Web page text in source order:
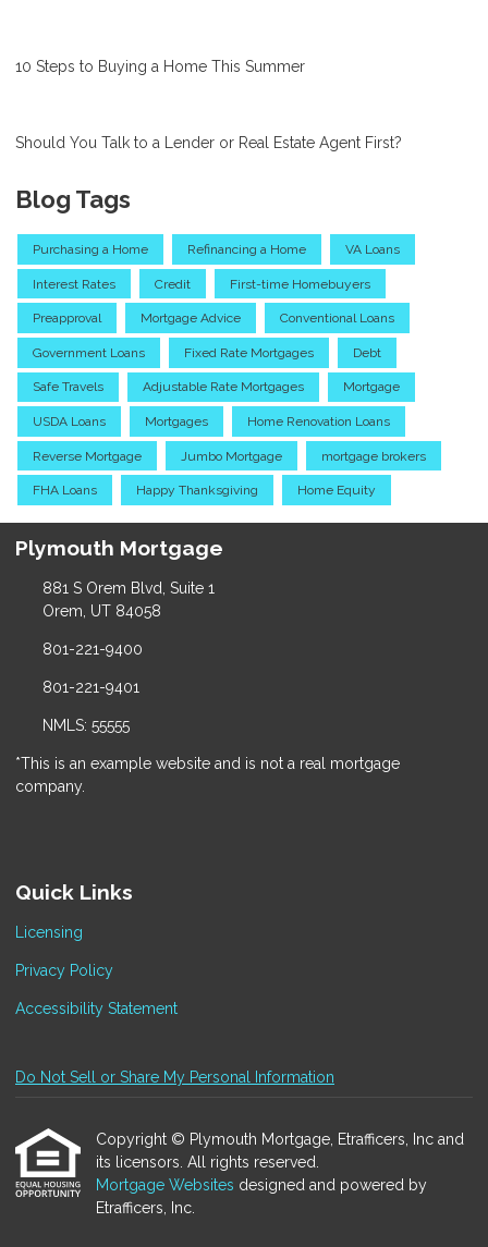
10 Steps to Buying a Home This Summer
Should You Talk to a Lender or Real Estate Agent First?
Blog Tags
Purchasing a Home Refinancing a Home VA Loans
Interest Rates Credit First-time Homebuyers
Preapproval Mortgage Advice Conventional Loans
Government Loans Fixed Rate Mortgages Debt
Safe Travels Adjustable Rate Mortgages Mortgage
USDA Loans Mortgages Home Renovation Loans
Reverse Mortgage Jumbo Mortgage mortgage brokers
FHA Loans Happy Thanksgiving Home Equity
Plymouth Mortgage
881 S Orem Blvd, Suite 1
Orem, UT 84058
801-221-9400
801-221-9401
NMLS: 55555
*This is an example website and is not a real mortgage
company.
Quick Links
Licensing
Privacy Policy
Accessibility Statement
Do Not Sell or Share My Personal Information
Copyright © Plymouth Mortgage, Etrafficers, Inc and
its licensors. All rights reserved.
Mortgage Websites designed and powered by
Etrafficers, Inc.